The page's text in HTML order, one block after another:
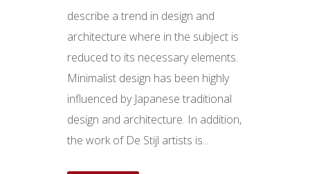
describe a trend in design and
architecture where in the subject is
reduced to its necessary elements.
Minimalist design has been highly
influenced by Japanese traditional
design and architecture. In addition,
the work of De Stijl artists is...